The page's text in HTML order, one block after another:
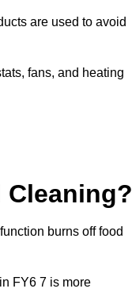
are used to avoid
fans, and heating
Cleaning?
burns off food
FY6 7 is more